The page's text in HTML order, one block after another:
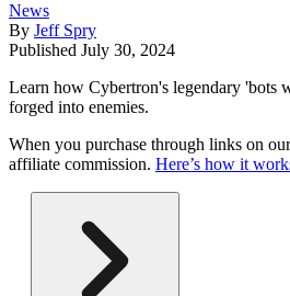
News
By Jeff Spry
Published July 30, 2024
Learn how Cybertron's legendary 'bots
forged into enemies.
When you purchase through links on
affiliate commission. Here’s how it